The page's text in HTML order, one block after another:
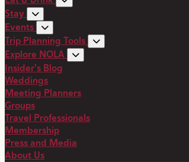
Stay
Events
Trip Planning Tools
Explore NOLA
Insider's Blog
Weddings
Meeting Planners
Groups
Travel Professionals
Membership
Press and Media
About Us